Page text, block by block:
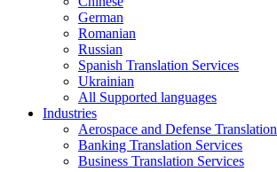
German
Romanian
Russian
Spanish Translation Services
Ukrainian
All Supported languages
Industries
Aerospace and Defense Translation
Banking Translation Services
Business Translation Services